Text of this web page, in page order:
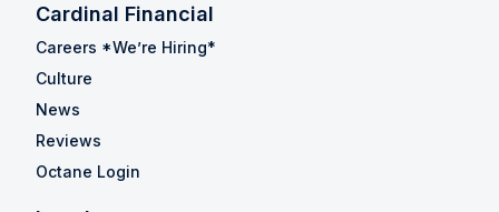
Cardinal Financial
Careers *We’re Hiring*
Culture
News
Reviews
Octane Login